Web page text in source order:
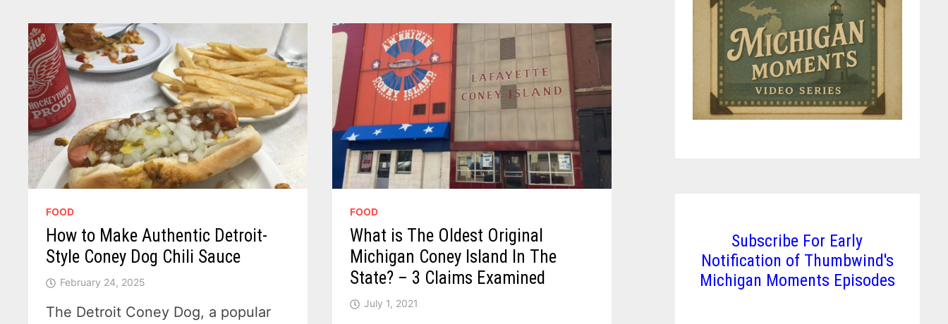
FOOD
How to Make Authentic Detroit-
Style Coney Dog Chili Sauce
February 24, 2025
The Detroit Coney Dog, a popular
FOOD
What is The Oldest Original
Michigan Coney Island In The
State? – 3 Claims Examined
July 1, 2021
Subscribe For Early
Notification of Thumbwind's
Michigan Moments Episodes